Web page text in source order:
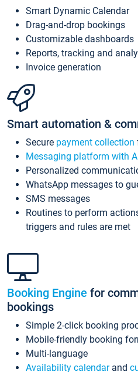
Smart Dynamic Calendar
Drag-and-drop bookings
Customizable dashboards
Reports, tracking and
Invoice generation
Smart automation &
Secure payment collection
Messaging platform with
Personalized
WhatsApp messages to
SMS messages
Routines to perform
triggers and rules are met
Booking Engine for
bookings
Simple 2-click booking
Mobile-friendly booking
Multi-language
Availability calendarand